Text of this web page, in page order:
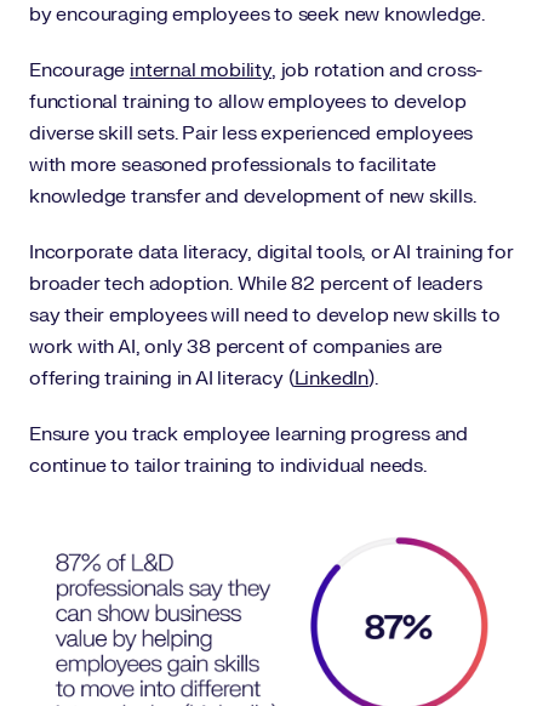
by encouraging employees to seek new knowledge.
Encourage internal mobility, job rotation and cross-
functional training to allow employees to develop
diverse skill sets. Pair less experienced employees
with more seasoned professionals to facilitate
knowledge transfer and development of new skills.
Incorporate data literacy, digital tools, or AI training for
broader tech adoption. While 82 percent of leaders
say their employees will need to develop new skills to
work with AI, only 38 percent of companies are
offering training in AI literacy (LinkedIn).
Ensure you track employee learning progress and
continue to tailor training to individual needs.